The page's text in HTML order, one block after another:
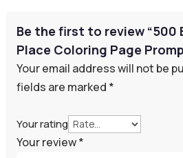
Be the first to review “500
Place Coloring Page
Your email address will not be
fields are marked *
Your rating
Your review*